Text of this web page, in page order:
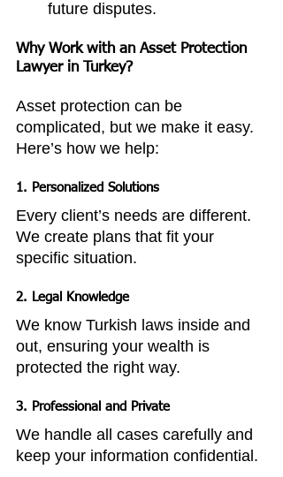
future disputes.
Why Work with an Asset Protection
Lawyer in Turkey?
Asset protection can be
complicated, but we make it easy.
Here’s how we help:
1. Personalized Solutions
Every client’s needs are different.
We create plans that fit your
specific situation.
2. Legal Knowledge
We know Turkish laws inside and
out, ensuring your wealth is
protected the right way.
3. Professional and Private
We handle all cases carefully and
keep your information confidential.